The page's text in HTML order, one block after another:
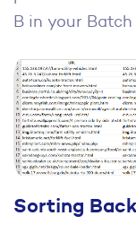
B in your
Sorting